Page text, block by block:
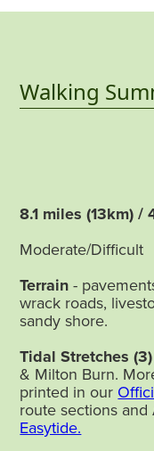
Walking
8.1 miles (13km) /
Moderate/Difficult
Terrain -
wrack roads,
sandy shore.
Tidal Stretches
& Milton Burn.
printed in our
route sections
Easytide.